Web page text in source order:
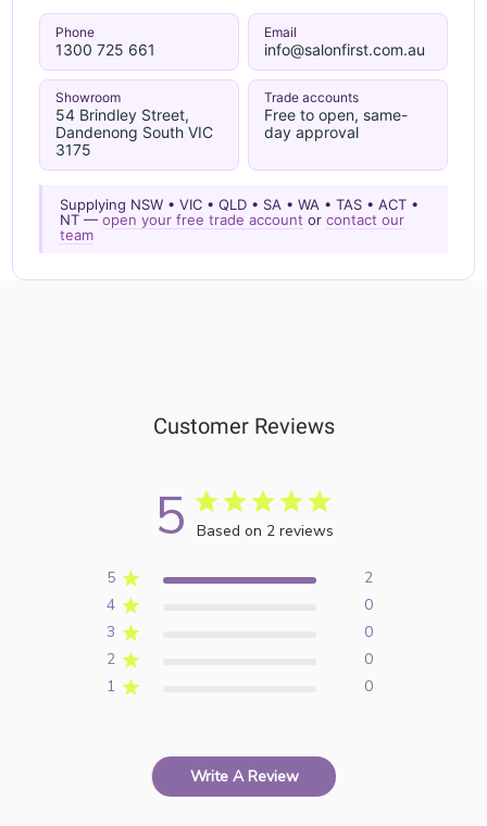
Phone
1300 725 661
Email
info@salonfirst.com.au
Showroom
54 Brindley Street,
Dandenong South VIC
3175
Trade accounts
Free to open, same-
day approval
Supplying NSW • VIC • QLD • SA • WA • TAS • ACT •
NT —open your free trade account orcontact our
team
Customer Reviews
5 Based on 2 reviews
5
2
4
0
3
0
2
0
1
0
Write A Review